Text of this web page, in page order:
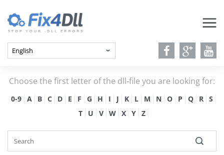
Choose the first letter of the dll-file you are looking for:
0-9 A B C D E F G H I J K L M N O P Q R
S
T
U V W X Y Z